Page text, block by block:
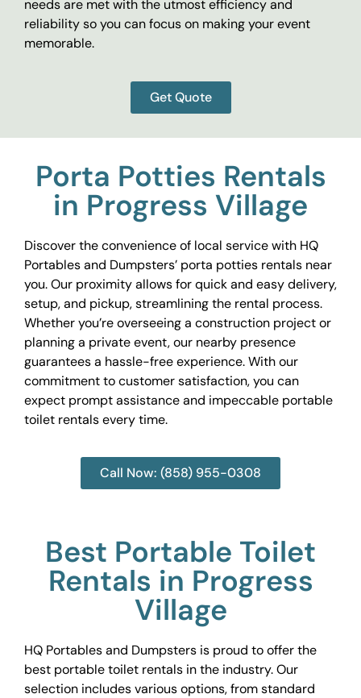
needs are met with the utmost efficiency and
reliability so you can focus on making your event
memorable.
Get Quote
Porta Potties Rentals
in Progress Village
Discover the convenience of local service with HQ
Portables and Dumpsters’ porta potties rentals near
you. Our proximity allows for quick and easy delivery,
setup, and pickup, streamlining the rental process.
Whether you’re overseeing a construction project or
planning a private event, our nearby presence
guarantees a hassle-free experience. With our
commitment to customer satisfaction, you can
expect prompt assistance and impeccable portable
toilet rentals every time.
Call Now: (858) 955-0308
Best Portable Toilet
Rentals in Progress
Village
HQ Portables and Dumpsters is proud to offer the
best portable toilet rentals in the industry. Our
selection includes various options, from standard